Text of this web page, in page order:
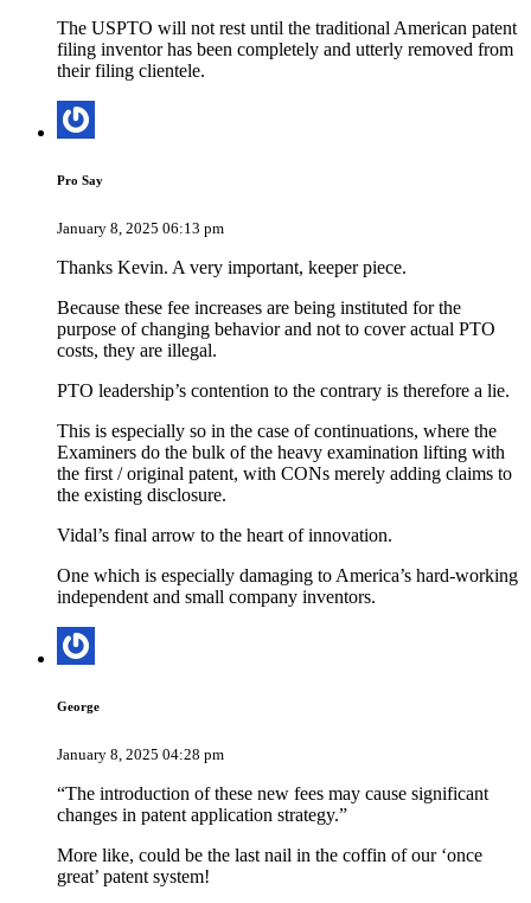
The USPTO will not rest until the traditional American patent
filing inventor has been completely and utterly removed from
their filing clientele.
Pro Say
January 8, 2025 06:13 pm
Thanks Kevin. A very important, keeper piece.
Because these fee increases are being instituted for the
purpose of changing behavior and not to cover actual PTO
costs, they are illegal.
PTO leadership’s contention to the contrary is therefore a lie.
This is especially so in the case of continuations, where the
Examiners do the bulk of the heavy examination lifting with
the first / original patent, with CONs merely adding claims to
the existing disclosure.
Vidal’s final arrow to the heart of innovation.
One which is especially damaging to America’s hard-working
independent and small company inventors.
George
January 8, 2025 04:28 pm
“The introduction of these new fees may cause significant
changes in patent application strategy.”
More like, could be the last nail in the coffin of our ‘once
great’ patent system!